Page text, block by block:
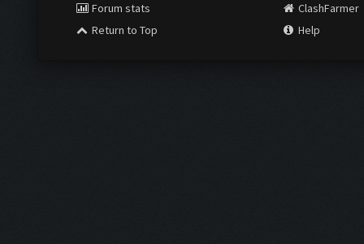
Forum stats
Return to Top
ClashFarmer
Help